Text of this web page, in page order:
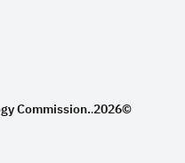
window
in new window
Commission..2026©